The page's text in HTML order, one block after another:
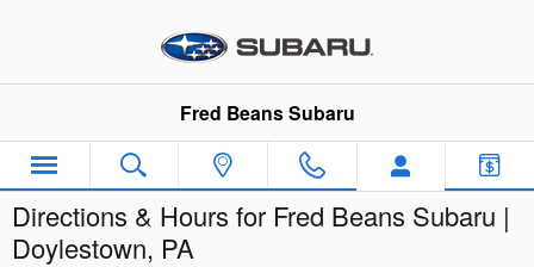
Fred Beans Subaru
Directions & Hours for Fred Beans Subaru |
Doylestown, PA